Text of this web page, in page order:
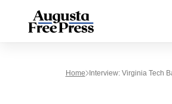
Home Interview: Virginia Tech